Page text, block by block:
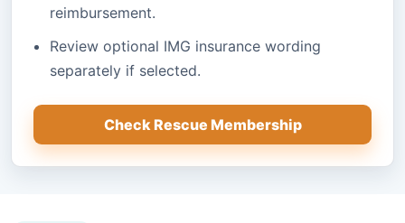
reimbursement.
Review optional IMG insurance wording
separately if selected.
Check Rescue Membership